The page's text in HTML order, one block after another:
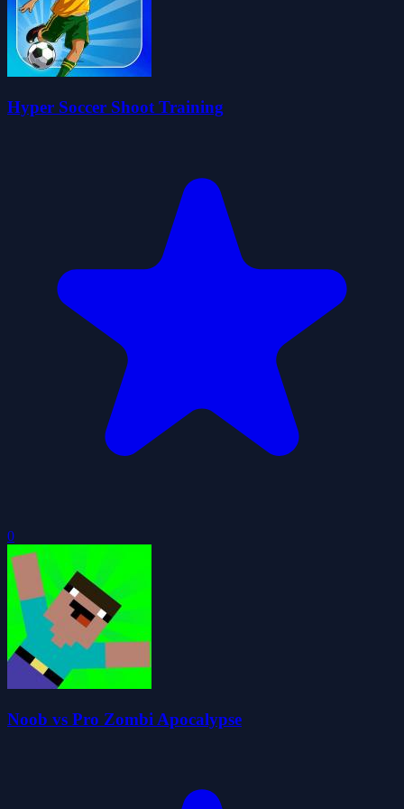
Hyper Soccer Shoot Training
0
Noob vs Pro Zombi Apocalypse